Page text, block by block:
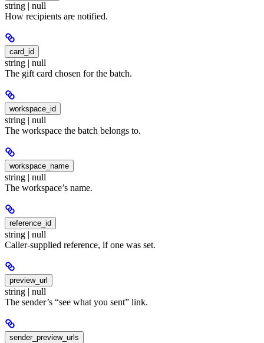
string | null
How recipients are notified.
card_id
string | null
The gift card chosen for the batch.
workspace_id
string | null
The workspace the batch belongs to.
workspace_name
string | null
The workspace’s name.
reference_id
string | null
Caller-supplied reference, if one was set.
preview_url
string | null
The sender’s “see what you sent” link.
sender_preview_urls